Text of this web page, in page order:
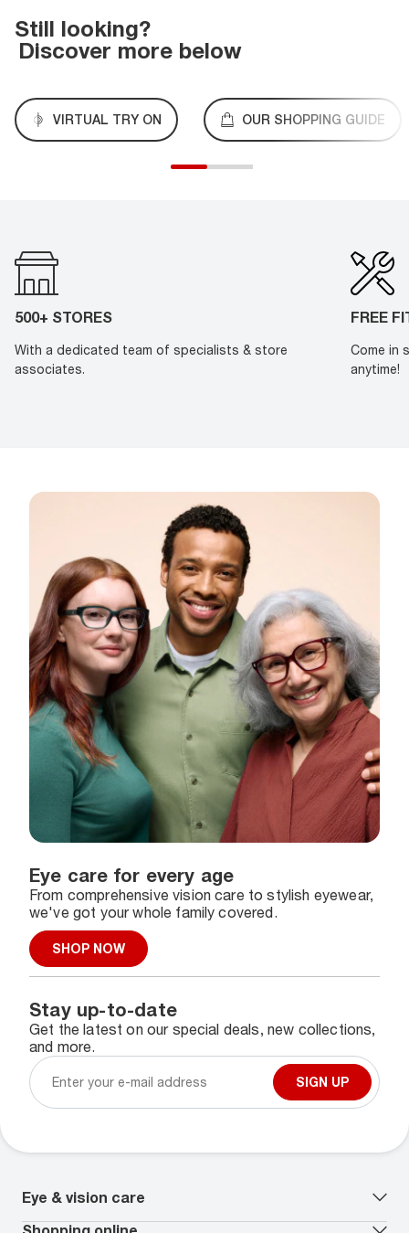
Still looking?
Discover more below
VIRTUAL TRY ON OUR SHOPPING GUIDE
500+ STORES
With a dedicated team of specialists & store
associates.
FREE
Come in
anytime!
Eye care for every age
From comprehensive vision care to stylish eyewear,
we've got your whole family covered.
SHOP NOW
Stay up-to-date
Get the latest on our special deals, new collections,
and more.
SIGN UP
Eye & vision care
Our lenses